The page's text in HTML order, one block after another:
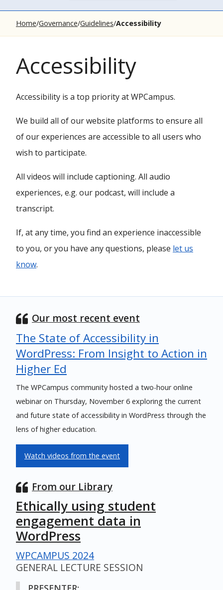
Home Governance Guidelines Accessibility
Accessibility
Accessibility is a top priority at WPCampus.
We build all of our website platforms to ensure all
of our experiences are accessible to all users who
wish to participate.
All videos will include captioning. All audio
experiences, e.g. our podcast, will include a
transcript.
If, at any time, you find an experience inaccessible
to you, or you have any questions, please let us
know.
Our most recent event
The State of Accessibility in
WordPress: From Insight to Action in
Higher Ed
The WPCampus community hosted a two-hour online
webinar on Thursday, November 6 exploring the current
and future state of accessibility in WordPress through the
lens of higher education.
Watch videos from the event
From our Library
Ethically using student
engagement data in
WordPress
WPCAMPUS 2024
GENERAL LECTURE SESSION